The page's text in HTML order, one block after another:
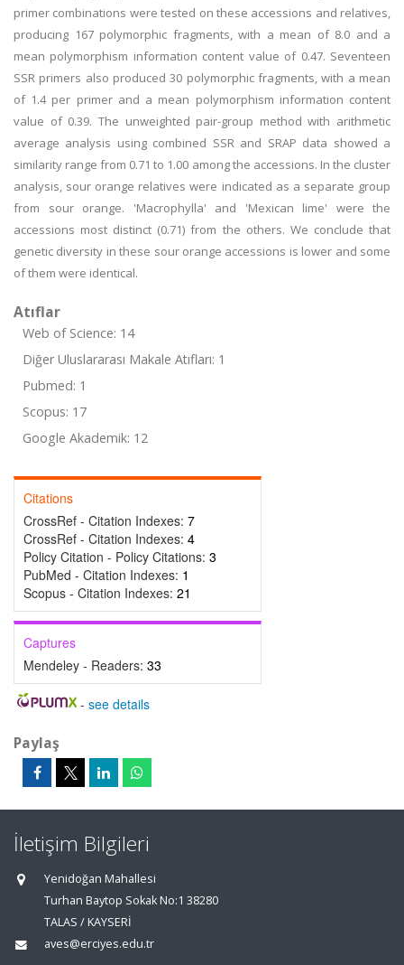
primer combinations were tested on these accessions and relatives,
producing 167 polymorphic fragments, with a mean of 8.0 and a
mean polymorphism information content value of 0.47. Seventeen
SSR primers also produced 30 polymorphic fragments, with a mean
of 1.4 per primer and a mean polymorphism information content
value of 0.39. The unweighted pair-group method with arithmetic
average analysis using combined SSR and SRAP data showed a
similarity range from 0.71 to 1.00 among the accessions. In the cluster
analysis, sour orange relatives were indicated as a separate group
from sour orange. 'Macrophylla' and 'Mexican lime' were the
accessions most distinct (0.71) from the others. We conclude that
genetic diversity in these sour orange accessions is lower and some
of them were identical.
Atıflar
Web of Science: 14
Diğer Uluslararası Makale Atıfları: 1
Pubmed: 1
Scopus: 17
Google Akademik: 12
Citations
CrossRef - Citation Indexes: 7
CrossRef - Citation Indexes: 4
Policy Citation - Policy Citations: 3
PubMed - Citation Indexes: 1
Scopus - Citation Indexes: 21
Captures
Mendeley - Readers: 33
- see details
Paylaş
İletişim Bilgileri
Yenidoğan Mahallesi
Turhan Baytop Sokak No:1 38280
TALAS / KAYSERİ
aves@erciyes.edu.tr